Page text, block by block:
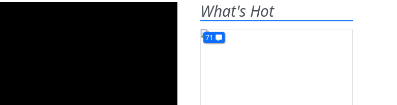
What's Hot
71